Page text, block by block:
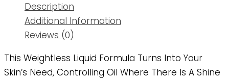
Description
Additional Information
Reviews (0)
This Weightless Liquid Formula Turns Into Your
Skin’s Need, Controlling Oil Where There Is A Shine